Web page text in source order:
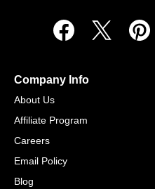
Company Info
About Us
Affiliate Program
Careers
Email Policy
Blog